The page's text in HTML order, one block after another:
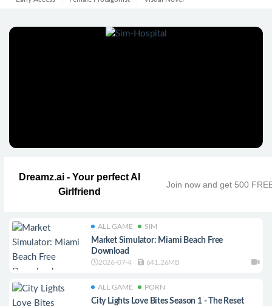
Dreamz.ai - Your perfect AI
Girlfriend
Join now and get 500
ALL GAME SIM
Market Simulator: Miami Beach Free
Download
2026-07-4 641.26MB
ALL GAME PORN
City Lights Love Bites Season 1 - The Reset